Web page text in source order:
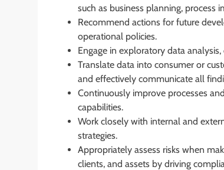
such as business planning, process
Recommend actions for future
operational policies.
Engage in exploratory data
Translate data into consumer or
and effectively communicate all
Continuously improve processes
capabilities.
Work closely with internal and
strategies.
Appropriately assess risks when
clients, and assets by driving